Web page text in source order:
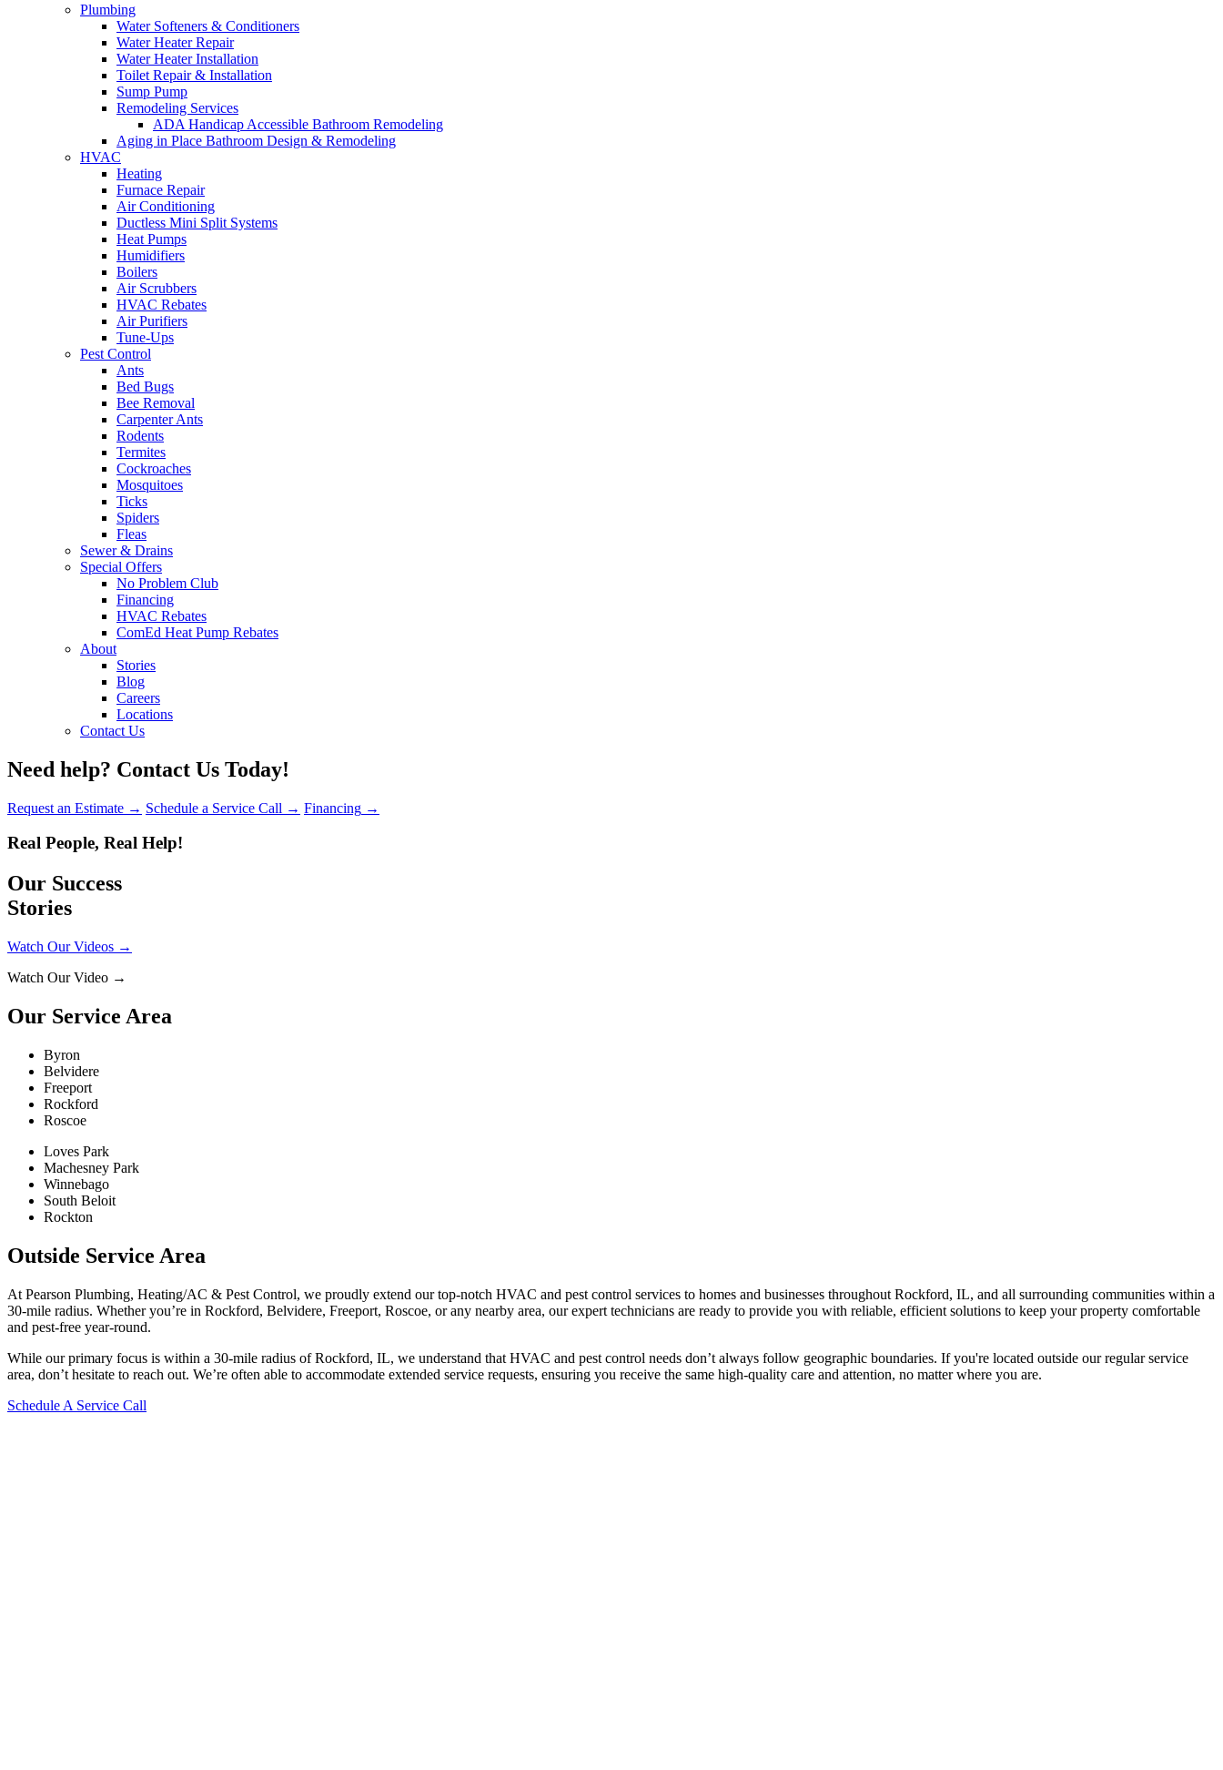
Plumbing
Water Softeners & Conditioners
Water Heater Repair
Water Heater Installation
Toilet Repair & Installation
Sump Pump
Remodeling Services
ADA Handicap Accessible Bathroom Remodeling
Aging in Place Bathroom Design & Remodeling
HVAC
Heating
Furnace Repair
Air Conditioning
Ductless Mini Split Systems
Heat Pumps
Humidifiers
Boilers
Air Scrubbers
HVAC Rebates
Air Purifiers
Tune-Ups
Pest Control
Ants
Bed Bugs
Bee Removal
Carpenter Ants
Rodents
Termites
Cockroaches
Mosquitoes
Ticks
Spiders
Fleas
Sewer & Drains
Special Offers
No Problem Club
Financing
HVAC Rebates
ComEd Heat Pump Rebates
About
Stories
Blog
Careers
Locations
Contact Us
Need help? Contact Us Today!
Request an Estimate → Schedule a Service Call → Financing →
Real People, Real Help!
Our Success
Stories
Watch Our Videos →
Watch Our Video →
Our Service Area
Byron
Belvidere
Freeport
Rockford
Roscoe
Loves Park
Machesney Park
Winnebago
South Beloit
Rockton
Outside Service Area
At Pearson Plumbing, Heating/AC & Pest Control, we proudly extend our top-notch HVAC and pest control services to homes and businesses throughout Rockford, IL, and all surrounding communities within a
30-mile radius. Whether you’re in Rockford, Belvidere, Freeport, Roscoe, or any nearby area, our expert technicians are ready to provide you with reliable, efficient solutions to keep your property comfortable
and pest-free year-round.
While our primary focus is within a 30-mile radius of Rockford, IL, we understand that HVAC and pest control needs don’t always follow geographic boundaries. If you're located outside our regular service
area, don’t hesitate to reach out. We’re often able to accommodate extended service requests, ensuring you receive the same high-quality care and attention, no matter where you are.
Schedule A Service Call